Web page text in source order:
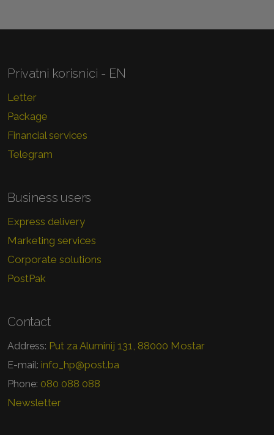
Privatni korisnici - EN
Letter
Package
Financial services
Telegram
Business users
Express delivery
Marketing services
Corporate solutions
PostPak
Contact
Address: Put za Aluminij 131, 88000 Mostar
E-mail: info_hp@post.ba
Phone: 080 088 088
Newsletter